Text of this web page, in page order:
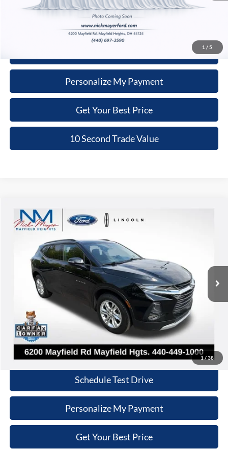
1 / 5
Click To Call
Personalize My Payment
Get Your Best Price
10 Second Trade Value
1 / 38
2020Chevrolet BlazerLT
3GNKBHRS5LS651649 Stock:LM6148A
114,501 mi Int.
BUY
$14,868
INTERNET PRICE
Less
Retail Price:
$14,470
Doc Fee:
Internet Price:
Click To Call
Schedule Test Drive
Personalize My Payment
Get Your Best Price
Compare Vehicle